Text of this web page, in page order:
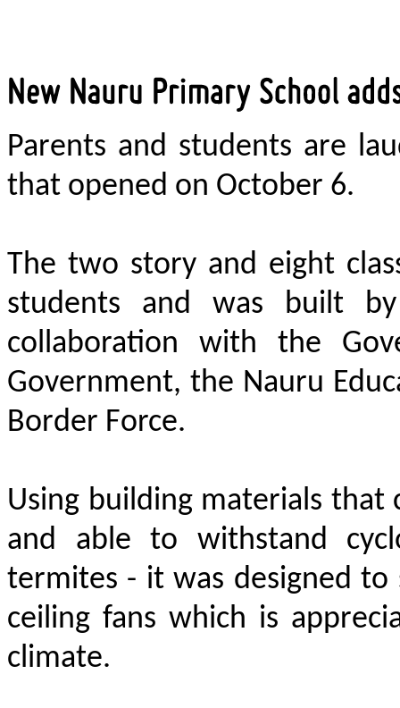
Parents and students are
that opened on October 6.
The two story and eight
students and was built
collaboration with the
Government, the Nauru
Border Force.
Using building materials
and able to withstand
termites - it was designed
ceiling fans which is
climate.